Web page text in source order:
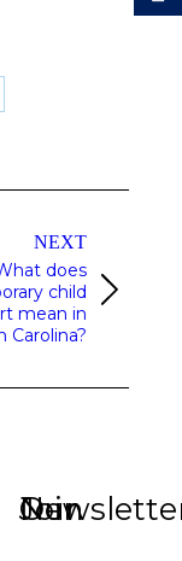
NEXT
does
child
mean in
Carolina?
Join Our